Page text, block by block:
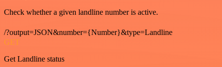
Check whether a given landline number is active.
/?output=JSON&number={Number}&type=Landline
GET
Get Landline status